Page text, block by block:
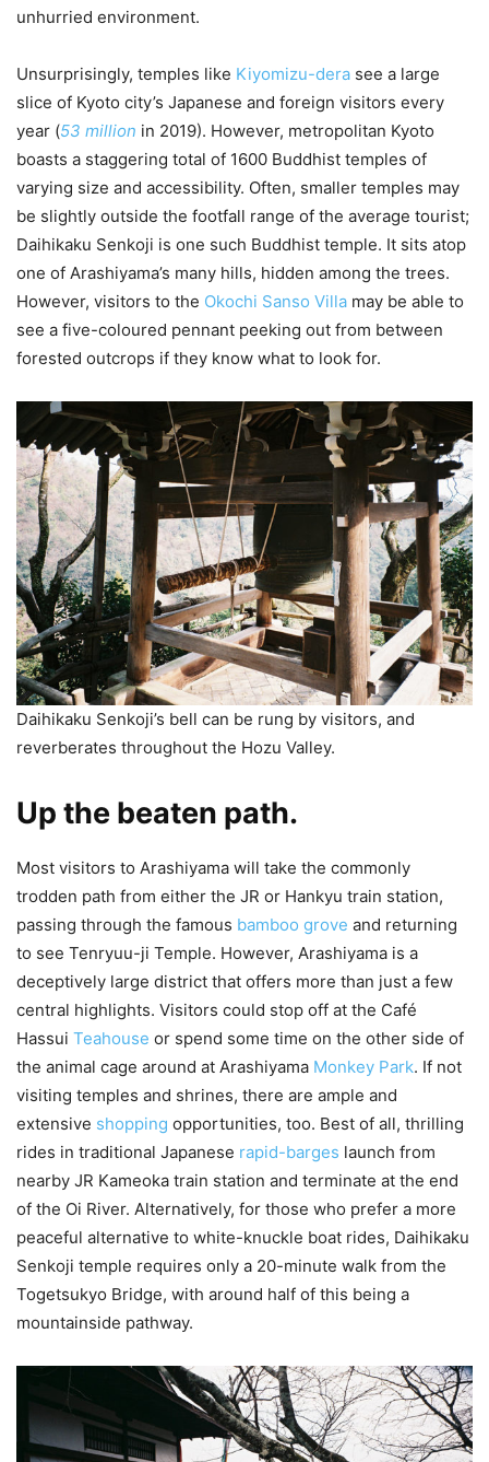
unhurried environment.
Unsurprisingly, temples like Kiyomizu-dera see a large
slice of Kyoto city’s Japanese and foreign visitors every
year (53 million in 2019). However, metropolitan Kyoto
boasts a staggering total of 1600 Buddhist temples of
varying size and accessibility. Often, smaller temples may
be slightly outside the footfall range of the average tourist;
Daihikaku Senkoji is one such Buddhist temple. It sits atop
one of Arashiyama’s many hills, hidden among the trees.
However, visitors to the Okochi Sanso Villa may be able to
see a five-coloured pennant peeking out from between
forested outcrops if they know what to look for.
Daihikaku Senkoji’s bell can be rung by visitors, and
reverberates throughout the Hozu Valley.
Up the beaten path.
Most visitors to Arashiyama will take the commonly
trodden path from either the JR or Hankyu train station,
passing through the famous bamboo grove and returning
to see Tenryuu-ji Temple. However, Arashiyama is a
deceptively large district that offers more than just a few
central highlights. Visitors could stop off at the Café
Hassui Teahouse or spend some time on the other side of
the animal cage around at Arashiyama Monkey Park. If not
visiting temples and shrines, there are ample and
extensive shopping opportunities, too. Best of all, thrilling
rides in traditional Japanese rapid-barges launch from
nearby JR Kameoka train station and terminate at the end
of the Oi River. Alternatively, for those who prefer a more
peaceful alternative to white-knuckle boat rides, Daihikaku
Senkoji temple requires only a 20-minute walk from the
Togetsukyo Bridge, with around half of this being a
mountainside pathway.